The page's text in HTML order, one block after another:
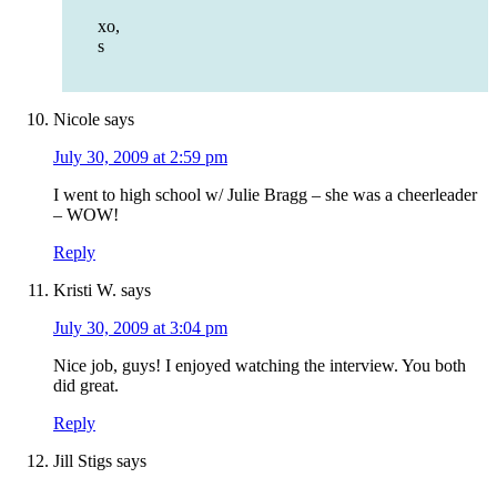
xo,
s
Nicole says
July 30, 2009 at 2:59 pm
I went to high school w/ Julie Bragg – she was a cheerleader
– WOW!
Reply
Kristi W. says
July 30, 2009 at 3:04 pm
Nice job, guys! I enjoyed watching the interview. You both
did great.
Reply
Jill Stigs says